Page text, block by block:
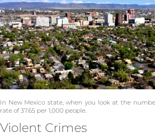
In New Mexico state, when you look at the
rate of 37.65 per 1,000 people.
Violent Crimes